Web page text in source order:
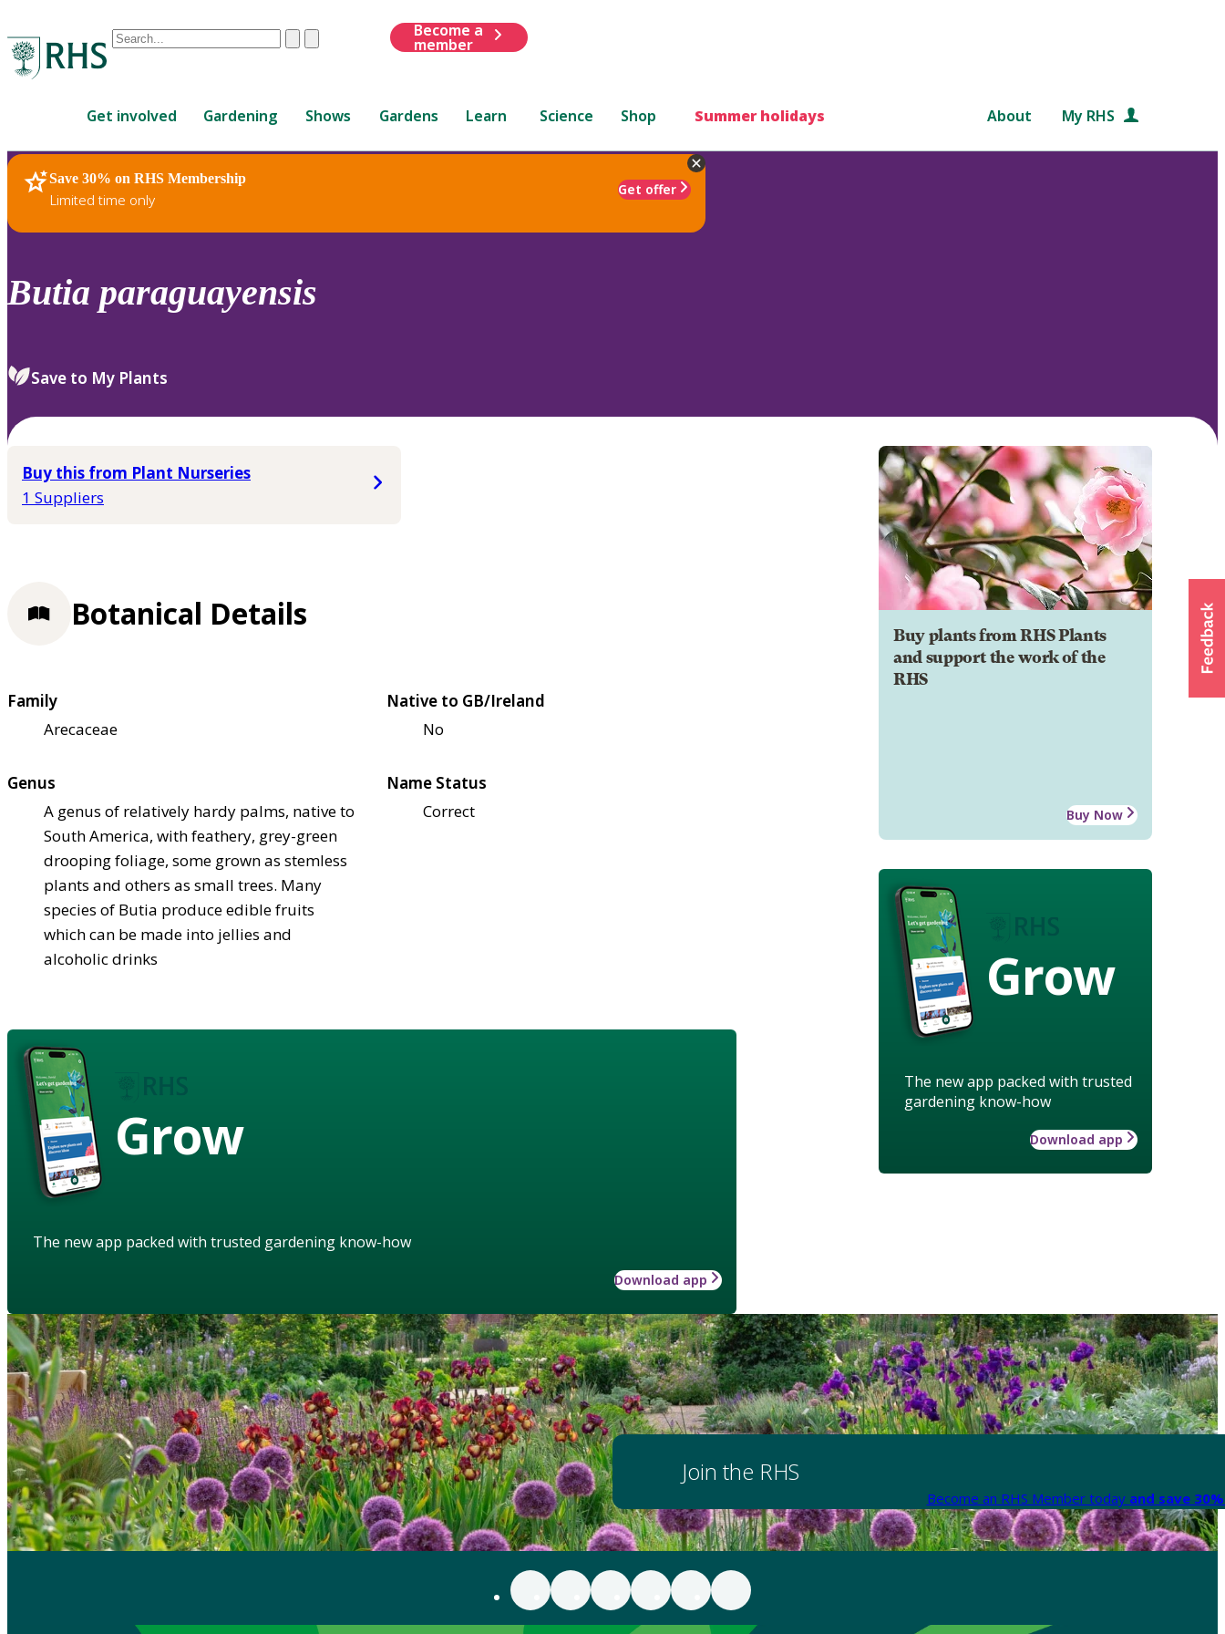
Conduct
are
up
and
down
review
select.
ClearSubmit
Become a
member
Get involved Gardening Shows Gardens Learn Science Shop Summer holidays About My RHS
Save 30% on RHS Membership
Limited time only
Get offer
RHS Home Plants
Butia paraguayensis
Save to My Plants
Buy this from Plant Nurseries
1 Suppliers
Buy plants from RHS Plants
and support the work of the
RHS
Buy Now
Grow
The new app packed with trusted
gardening know-how
Download app
Botanical Details
Family
Arecaceae
Native to GB/Ireland
No
Genus
A genus of relatively hardy palms, native to
South America, with feathery, grey-green
drooping foliage, some grown as stemless
plants and others as small trees. Many
species of Butia produce edible fruits
which can be made into jellies and
alcoholic drinks
Name Status
Correct
Grow
The new app packed with trusted gardening know-how
Download app
Join the RHS
Become an RHS Member today and save